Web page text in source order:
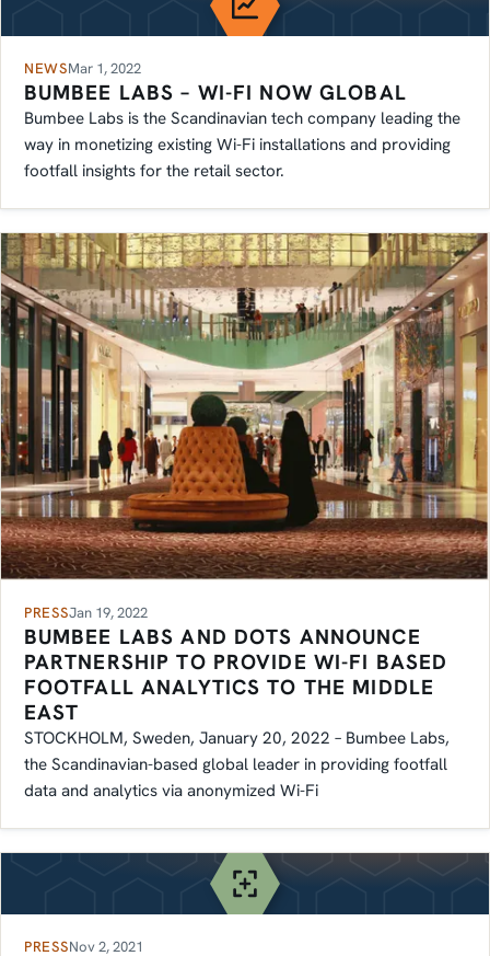
NEWSMar 1, 2022
BUMBEE LABS – WI-FI NOW GLOBAL
Bumbee Labs is the Scandinavian tech company leading the
way in monetizing existing Wi-Fi installations and providing
footfall insights for the retail sector.
PRESSJan 19, 2022
BUMBEE LABS AND DOTS ANNOUNCE
PARTNERSHIP TO PROVIDE WI-FI BASED
FOOTFALL ANALYTICS TO THE MIDDLE
EAST
STOCKHOLM, Sweden, January 20, 2022 – Bumbee Labs,
the Scandinavian-based global leader in providing footfall
data and analytics via anonymized Wi-Fi
PRESSNov 2, 2021